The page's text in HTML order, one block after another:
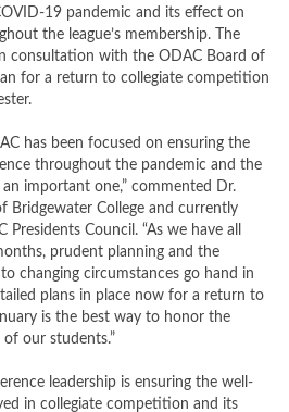
19 pandemic and its effect on
the league’s membership. The
consultation with the ODAC Board of
for a return to collegiate competition
has been focused on ensuring the
throughout the pandemic and the
important one,” commented Dr.
Bridgewater College and currently
Council. “As we have all
prudent planning and the
changing circumstances go hand in
plans in place now for a return to
is the best way to honor the
our students.”
leadership is ensuring the well-
in collegiate competition and its